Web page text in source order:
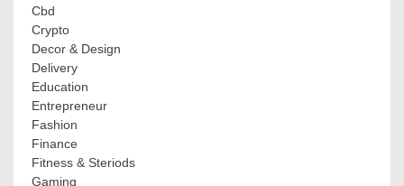
Cbd
Crypto
Decor & Design
Delivery
Education
Entrepreneur
Fashion
Finance
Fitness & Steriods
Gaming